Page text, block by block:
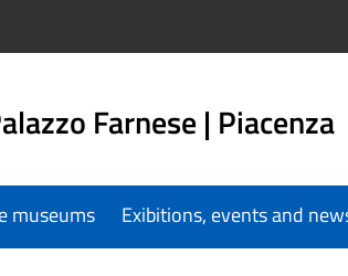
Farnese | Piacenza
museums Exibitions, events and